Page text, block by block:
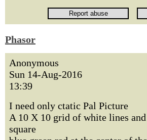
Phasor
Anonymous
Sun 14-Aug-2016
13:39
I need only ctatic Pal Picture
A 10 X 10 grid of white lines
square